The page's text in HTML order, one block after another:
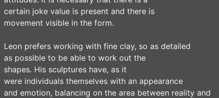
certain joke value is present and there is
movement visible in the form.
Leon prefers working with fine clay, so as detailed
as possible to be able to work out the
shapes. His sculptures have, as it
were individuals themselves with an appearance
and emotion, balancing on the area between reality and